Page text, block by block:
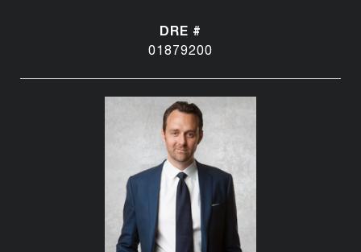
DRE #
01879200